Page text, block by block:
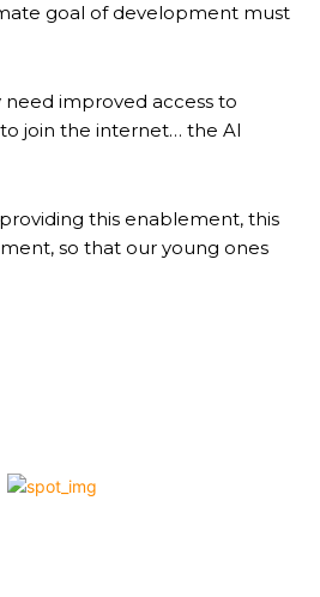
goal of development must
need improved access to
join the internet… the AI
this enablement, this
so that our young ones